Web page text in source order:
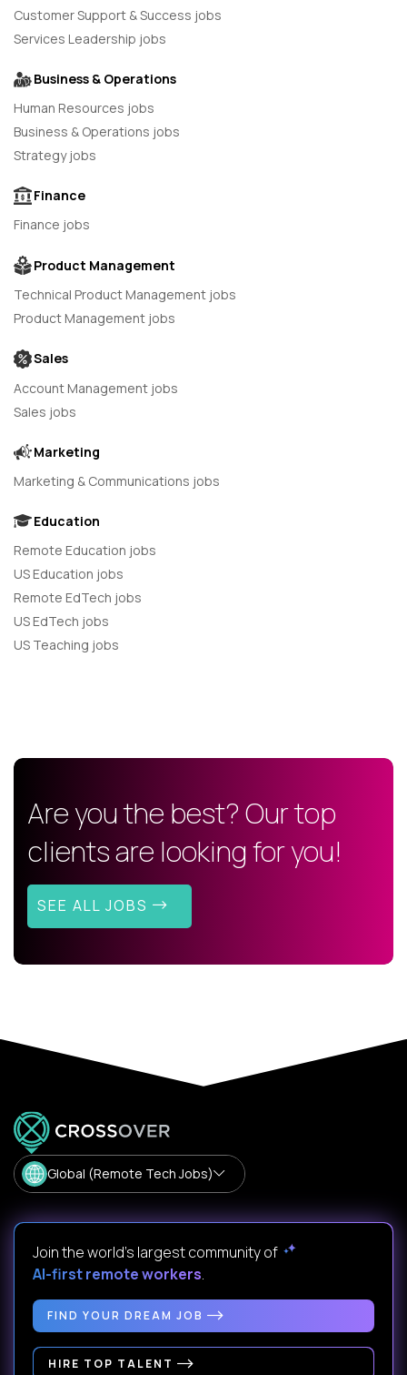
Customer Support & Success jobs
Services Leadership jobs
Business & Operations
Human Resources jobs
Business & Operations jobs
Strategy jobs
Finance
Finance jobs
Product Management
Technical Product Management jobs
Product Management jobs
Sales
Account Management jobs
Sales jobs
Marketing
Marketing & Communications jobs
Education
Remote Education jobs
US Education jobs
Remote EdTech jobs
US EdTech jobs
US Teaching jobs
Are you the best? Our top
clients are looking for you!
SEE ALL JOBS
Global (Remote Tech Jobs)
Join the world's largest community of
AI-first remote workers.
FIND YOUR DREAM JOB
HIRE TOP TALENT